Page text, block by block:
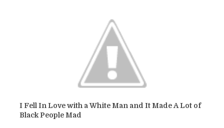
I Fell In Love with a White Man and It Made A Lot of
Black People Mad